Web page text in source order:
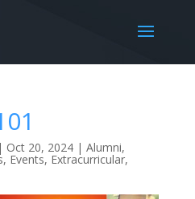
Oct 20, 2024| Alumni,
, Events, Extracurricular,